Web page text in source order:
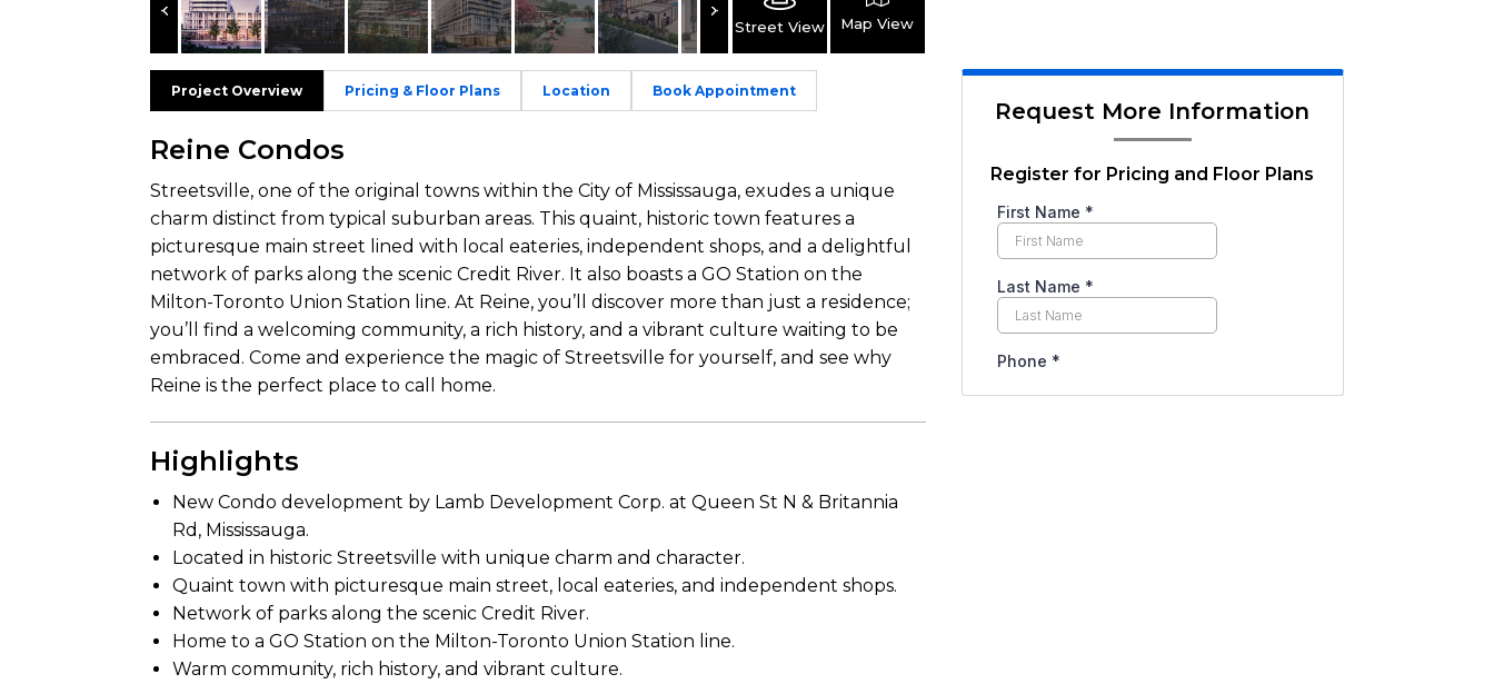
Street View Map View
Project Overview Pricing & Floor Plans Location Book Appointment
Reine Condos
Streetsville, one of the original towns within the City of Mississauga, exudes a unique
charm distinct from typical suburban areas. This quaint, historic town features a
picturesque main street lined with local eateries, independent shops, and a delightful
network of parks along the scenic Credit River. It also boasts a GO Station on the
Milton-Toronto Union Station line. At Reine, you’ll discover more than just a residence;
you’ll find a welcoming community, a rich history, and a vibrant culture waiting to be
embraced. Come and experience the magic of Streetsville for yourself, and see why
Reine is the perfect place to call home.
Highlights
New Condo development by Lamb Development Corp. at Queen St N & Britannia
Rd, Mississauga.
Located in historic Streetsville with unique charm and character.
Quaint town with picturesque main street, local eateries, and independent shops.
Network of parks along the scenic Credit River.
Home to a GO Station on the Milton-Toronto Union Station line.
Warm community, rich history, and vibrant culture.
Request More Information
Register for Pricing and Floor Plans